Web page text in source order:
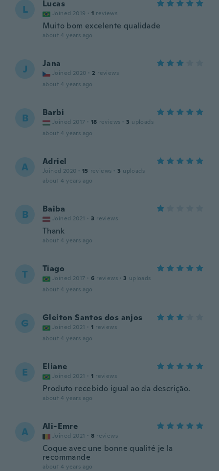
L Lucas
Joined 2019 · 1 reviews
Muito bom excelente qualidade
about 4 years ago
J Jana
Joined 2020 · 2 reviews
about 4 years ago
B Barbi
Joined 2017 · 18 reviews · 3 uploads
about 4 years ago
A Adriel
Joined 2020 · 15 reviews · 3 uploads
about 4 years ago
B Baiba
Joined 2021 · 3 reviews
Thank
about 4 years ago
T Tiago
Joined 2017 · 6 reviews · 3 uploads
about 4 years ago
G Gleiton Santos dos anjos
Joined 2021 · 1 reviews
about 4 years ago
E Eliane
Joined 2021 · 1 reviews
Produto recebido igual ao da descrição.
about 4 years ago
A Ali-Emre
Joined 2021 · 8 reviews
Coque avec une bonne qualité je la
recommande
about 4 years ago